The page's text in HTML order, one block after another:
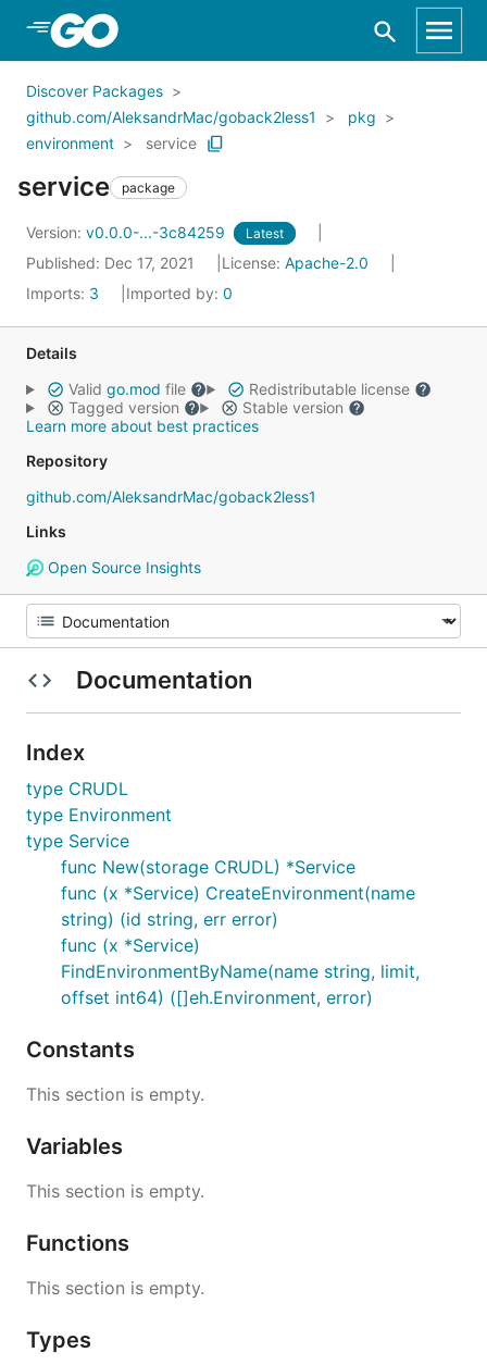
Skip to Main Content
Discover Packages
github.com/AleksandrMac/goback2less1
pkg
environment
service
service package
Version: v0.0.0-...-3c84259 Latest
Published: Dec 17, 2021 License: Apache-2.0
Imports: 3 Imported by: 0
Details
Valid go.mod file
Redistributable license
Tagged version
Stable version
Learn more about best practices
Repository
github.com/AleksandrMac/goback2less1
Links
Open Source Insights
Documentation
Index
type CRUDL
type Environment
type Service
func New(storage CRUDL) *Service
func (x *Service) CreateEnvironment(name
string) (id string, err error)
func (x *Service)
FindEnvironmentByName(name string, limit,
offset int64) ([]eh.Environment, error)
Constants
This section is empty.
Variables
This section is empty.
Functions
This section is empty.
Types